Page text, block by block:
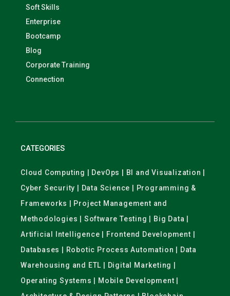
Soft Skills
Enterprise
Bootcamp
Blog
Corporate Training
Connection
CATEGORIES
Cloud Computing | DevOps | BI and Visualization |
Cyber Security | Data Science | Programming &
Frameworks | Project Management and
Methodologies | Software Testing | Big Data |
Artificial Intelligence | Frontend Development |
Databases | Robotic Process Automation | Data
Warehousing and ETL | Digital Marketing |
Operating Systems | Mobile Development |